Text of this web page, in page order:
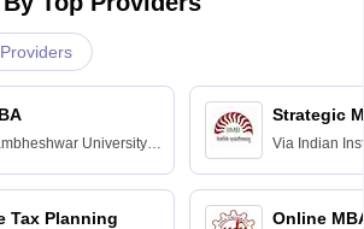
Providers
University of
Tax Planning
Strategic
Via Indian
Online